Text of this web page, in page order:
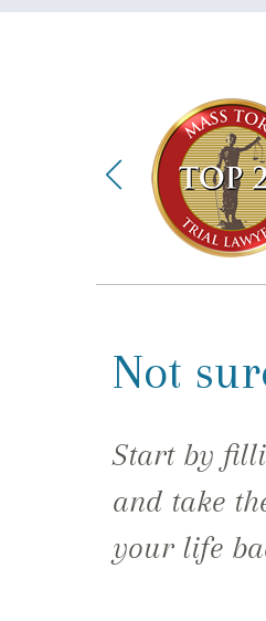
Not
Start by
and take
your life